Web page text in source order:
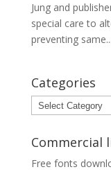
Jung and
special care to
preventing same...
Categories
Categories
Commercial
Free fonts